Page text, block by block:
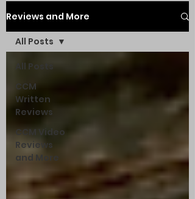
Reviews and More
All Posts
CCM
Written
Reviews
CCM Video
Reviews
and More
All Posts